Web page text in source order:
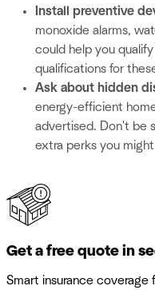
Install preventive
monoxide alarms,
could help you
qualifications for
Ask about hidden
energy-efficient
advertised. Don't be
extra perks you
Get a free quote in
Smart insurance coverage